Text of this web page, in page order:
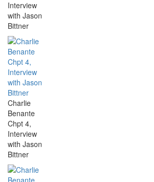
Interview
with Jason
Bittner
Charlie
Benante
Chpt 4,
Interview
with Jason
Bittner